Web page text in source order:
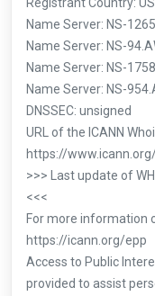
Name Server: NS-
Name Server: NS-
Name Server: NS-
Name Server: NS-
DNSSEC: unsigned
URL of the ICANN
https://
>>> Last update of
<<<
For more information
https://icann.org/epp
Access to Public
provided to assist